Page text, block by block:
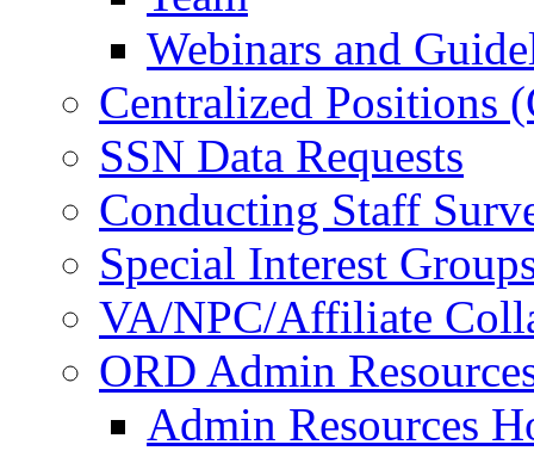
Webinars and
Centralized Positions
SSN Data Requests
Conducting Staff
Special Interest
VA/NPC/Affiliate
ORD Admin
Admin Resources